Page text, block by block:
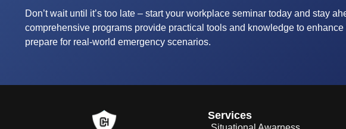
Don’t wait until it’s too late – start your workplace seminar today and stay
comprehensive programs provide practical tools and knowledge to
prepare for real-world emergency scenarios.
Services